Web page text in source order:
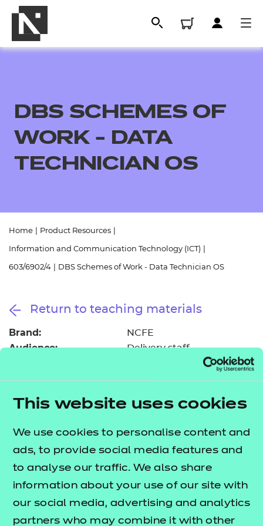
This website uses cookies
We use cookies to personalise content and
ads, to provide social media features and
to analyse our traffic. We also share
information about your use of our site with
our social media, advertising and analytics
partners who may combine it with other
Qualifications
Resources
Events
Replacement certificates
- centres
DBS SCHEMES OF
WORK - DATA
TECHNICIAN OS
Home Product Resources
Information and Communication Technology (ICT)
603/6902/4 DBS Schemes of Work - Data Technician OS
Return to teaching materials
Brand: NCFE
Audience: Delivery staff
Date added: 06/02/2023
Price
Add to cart
These suggested schemes of work support delivery
of the Data Technician occupational specialism, as
part of the T Level Technical Qualification in